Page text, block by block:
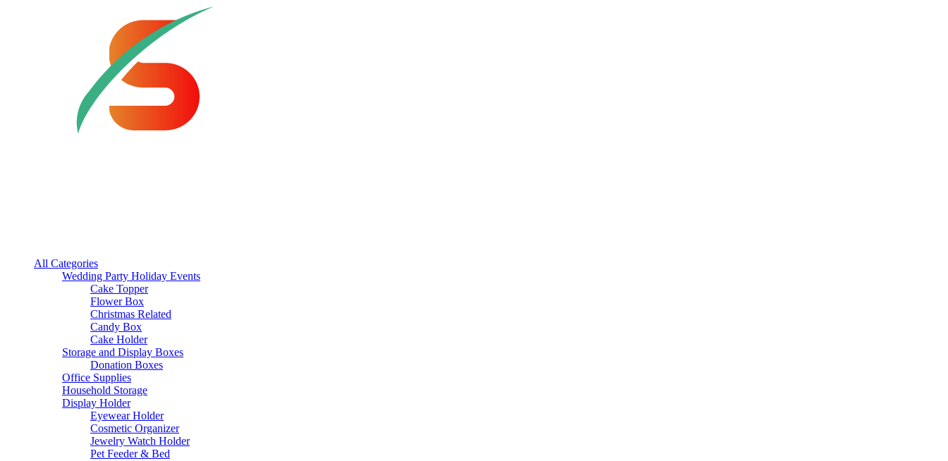
All Categories
Wedding Party Holiday Events
Cake Topper
Flower Box
Christmas Related
Candy Box
Cake Holder
Storage and Display Boxes
Donation Boxes
Office Supplies
Household Storage
Display Holder
Eyewear Holder
Cosmetic Organizer
Jewelry Watch Holder
Pet Feeder & Bed